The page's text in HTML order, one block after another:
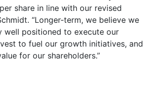
share in line with our revised
“Longer-term, we believe we
well positioned to execute our
to fuel our growth initiatives, and
for our shareholders.”